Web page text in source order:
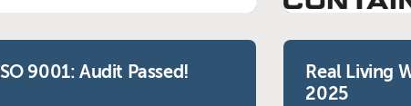
ISO 9001: Audit Passed!
Real Living
2025